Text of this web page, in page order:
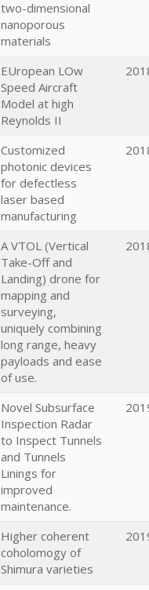
two-dimensional
nanoporous
materials
EUropean LOw
Speed Aircraft
Model at high
Reynolds II
Customized
photonic devices
for defectless
laser based
manufacturing
A VTOL (Vertical
Take-Off and
Landing) drone for
mapping and
surveying,
uniquely combining
long range, heavy
payloads and ease
of use.
Novel Subsurface
Inspection Radar
to Inspect Tunnels
and Tunnels
Linings for
improved
maintenance.
Higher coherent
coholomogy of
Shimura varieties